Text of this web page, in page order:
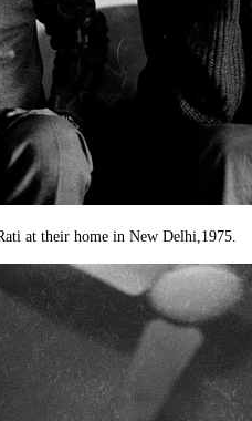
at their home in New Delhi,1975.